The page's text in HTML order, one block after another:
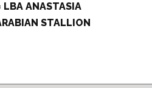
LBA ANASTASIA
STALLION